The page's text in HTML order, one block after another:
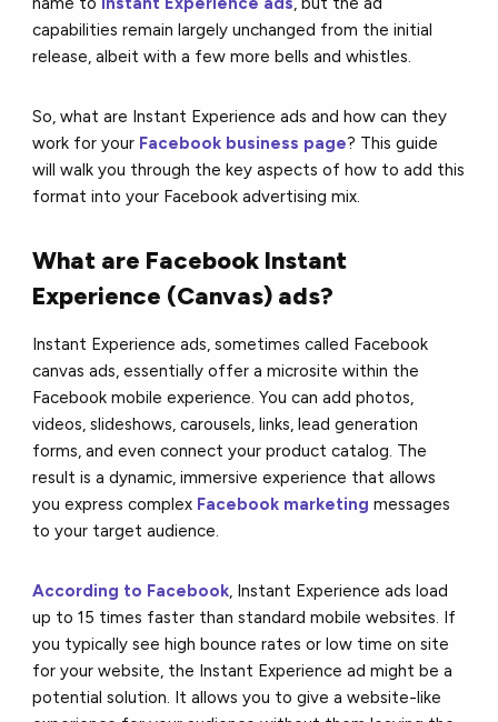
capabilities remain largely unchanged from the initial
release, albeit with a few more bells and whistles.
So, what are Instant Experience ads and how can they
work for your Facebook business page? This guide
will walk you through the key aspects of how to add this
format into your Facebook advertising mix.
What are Facebook Instant
Experience (Canvas) ads?
Instant Experience ads, sometimes called Facebook
canvas ads, essentially offer a microsite within the
Facebook mobile experience. You can add photos,
videos, slideshows, carousels, links, lead generation
forms, and even connect your product catalog. The
result is a dynamic, immersive experience that allows
you express complex Facebook marketing messages
to your target audience.
According to Facebook, Instant Experience ads load
up to 15 times faster than standard mobile websites. If
you typically see high bounce rates or low time on site
for your website, the Instant Experience ad might be a
potential solution. It allows you to give a website-like